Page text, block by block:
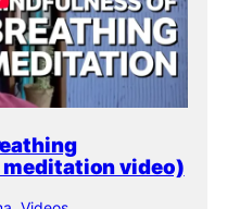
video)